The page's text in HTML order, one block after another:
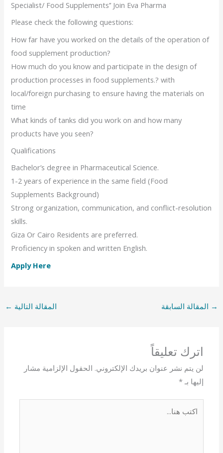
Specialist/ Food Supplements’’ Join Eva Pharma
Please check the following questions:
How far have you worked on the details of the operation of
food supplement production?
How much do you know and participate in the design of
production processes in food supplements.? with
local/foreign purchasing to ensure having the materials on
time
What kinds of tanks did you work on and how many
products have you seen?
Qualifications
Bachelor’s degree in Pharmaceutical Science.
1-2 years of experience in the same field (Food
Supplements Background)
Strong organization, communication, and conflict-resolution
skills.
Giza Or Cairo Residents are preferred.
Proficiency in spoken and written English.
Apply Here
→ المقالة السابقة المقالة التالية ←
اترك تعليقاً
لن يتم نشر عنوان بريدك الإلكتروني. الحقول الإلزامية مشار
إليها بـ*